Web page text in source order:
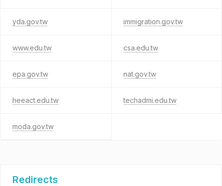
yda.gov.tw immigration.gov.tw
www.edu.tw csa.edu.tw
epa.gov.tw nat.gov.tw
heeact.edu.tw techadmi.edu.tw
moda.gov.tw
Redirects